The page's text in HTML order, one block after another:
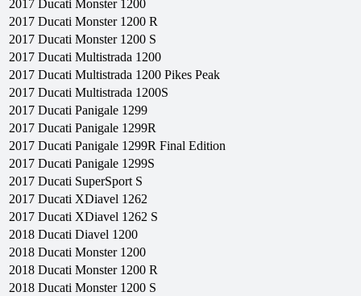
2017 Ducati Monster 1200
2017 Ducati Monster 1200 R
2017 Ducati Monster 1200 S
2017 Ducati Multistrada 1200
2017 Ducati Multistrada 1200 Pikes Peak
2017 Ducati Multistrada 1200S
2017 Ducati Panigale 1299
2017 Ducati Panigale 1299R
2017 Ducati Panigale 1299R Final Edition
2017 Ducati Panigale 1299S
2017 Ducati SuperSport S
2017 Ducati XDiavel 1262
2017 Ducati XDiavel 1262 S
2018 Ducati Diavel 1200
2018 Ducati Monster 1200
2018 Ducati Monster 1200 R
2018 Ducati Monster 1200 S